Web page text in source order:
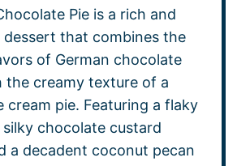
Pie is a rich and
dessert that combines the
of German chocolate
the creamy texture of a
cream pie. Featuring a flaky
chocolate custard
a decadent coconut pecan